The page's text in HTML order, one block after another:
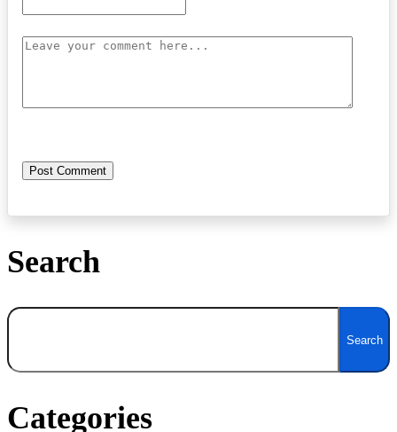
Search
Search
Search
Categories